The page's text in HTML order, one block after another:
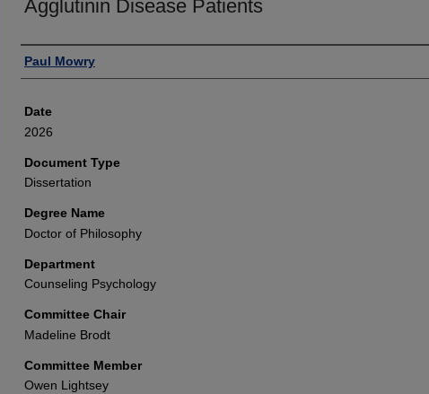
Agglutinin Disease Patients
Author
Paul Mowry
Date
2026
Document Type
Dissertation
Degree Name
Doctor of Philosophy
Department
Counseling Psychology
Committee Chair
Madeline Brodt
Committee Member
Owen Lightsey